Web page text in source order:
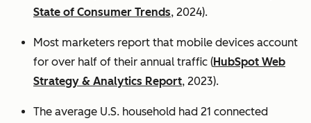
State of Consumer Trends, 2024).
Most marketers report that mobile devices account
for over half of their annual traffic (HubSpot Web
Strategy & Analytics Report, 2023).
The average U.S. household had 21 connected